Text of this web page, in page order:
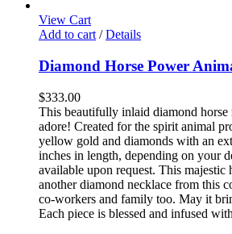
View Cart
Add to cart / Details
Diamond Horse Power
$333.00
This beautifully inlaid diamond
adore! Created for the spirit animal
yellow gold and diamonds with an
inches in length, depending on your
available upon request. This majestic
another diamond necklace from this
co-workers and family too. May it
Each piece is blessed and infused